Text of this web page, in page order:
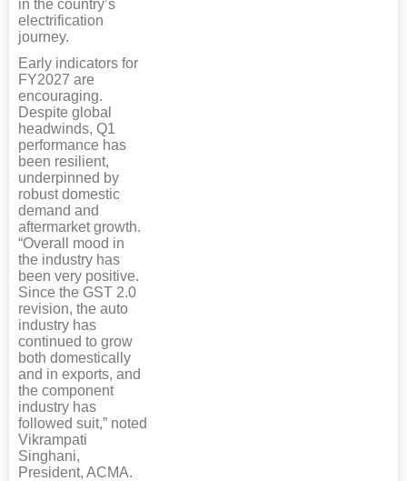
in the country’s
electrification
journey.
Early indicators for
FY2027 are
encouraging.
Despite global
headwinds, Q1
performance has
been resilient,
underpinned by
robust domestic
demand and
aftermarket growth.
“Overall mood in
the industry has
been very positive.
Since the GST 2.0
revision, the auto
industry has
continued to grow
both domestically
and in exports, and
the component
industry has
followed suit,” noted
Vikrampati
Singhani,
President, ACMA.